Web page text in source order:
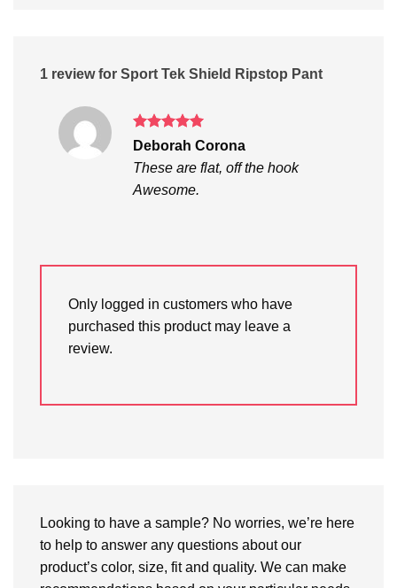
1 review for Sport Tek Shield Ripstop Pant
Rated5
Deborah Corona
These are flat, off the hook
Awesome.
Only logged in customers who have
purchased this product may leave a
review.
Looking to have a sample? No worries, we’re here
to help to answer any questions about our
product’s color, size, fit and quality. We can make